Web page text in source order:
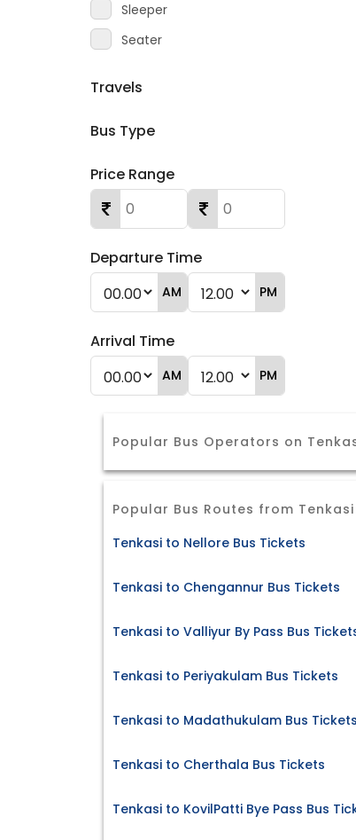
Sleeper
Seater
Travels
Bus Type
Price Range
Departure Time
AM PM
Arrival Time
AM PM
Popular Bus Operators on
Popular Bus Routes from Tenkasi
Tenkasi to Nellore Bus Tickets
Tenkasi to Chengannur Bus Tickets
Tenkasi to Valliyur By Pass Bus
Tenkasi to Periyakulam Bus Tickets
Tenkasi to Madathukulam Bus Tickets
Tenkasi to Cherthala Bus Tickets
Tenkasi to KovilPatti Bye Pass Bus